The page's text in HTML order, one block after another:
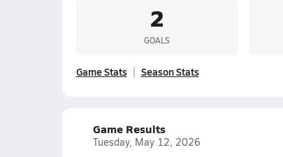
2
GOALS
Game Stats Season Stats
Game Results
Tuesday, May 12, 2026